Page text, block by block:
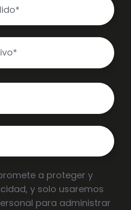
a proteger y
y solo usaremos
para administrar